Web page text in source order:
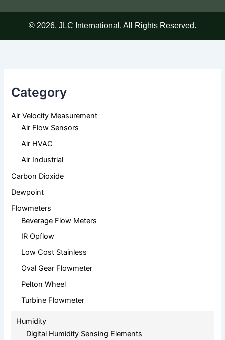
Category
Air Velocity Measurement
Air Flow Sensors
Air HVAC
Air Industrial
Carbon Dioxide
Dewpoint
Flowmeters
Beverage Flow Meters
IR Opflow
Low Cost Stainless
Oval Gear Flowmeter
Pelton Wheel
Turbine Flowmeter
Humidity
Digital Humidity Sensing Elements
a
© 2026. JLC International. All Rights Reserved.